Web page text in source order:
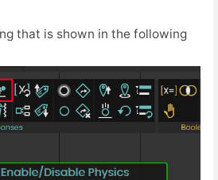
that is shown in the following